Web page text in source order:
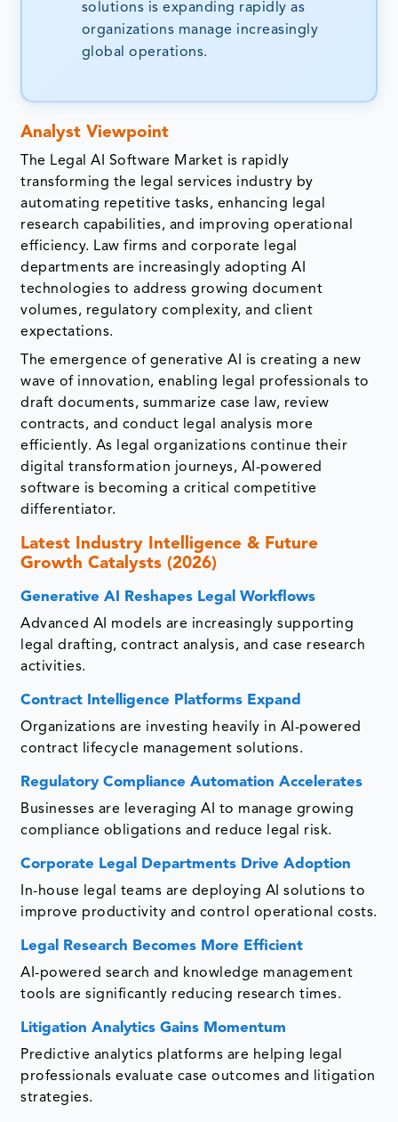
solutions is expanding rapidly as
organizations manage increasingly
global operations.
Analyst Viewpoint
The Legal AI Software Market is rapidly
transforming the legal services industry by
automating repetitive tasks, enhancing legal
research capabilities, and improving operational
efficiency. Law firms and corporate legal
departments are increasingly adopting AI
technologies to address growing document
volumes, regulatory complexity, and client
expectations.
The emergence of generative AI is creating a new
wave of innovation, enabling legal professionals to
draft documents, summarize case law, review
contracts, and conduct legal analysis more
efficiently. As legal organizations continue their
digital transformation journeys, AI-powered
software is becoming a critical competitive
differentiator.
Latest Industry Intelligence & Future
Growth Catalysts (2026)
Generative AI Reshapes Legal Workflows
Advanced AI models are increasingly supporting
legal drafting, contract analysis, and case research
activities.
Contract Intelligence Platforms Expand
Organizations are investing heavily in AI-powered
contract lifecycle management solutions.
Regulatory Compliance Automation Accelerates
Businesses are leveraging AI to manage growing
compliance obligations and reduce legal risk.
Corporate Legal Departments Drive Adoption
In-house legal teams are deploying AI solutions to
improve productivity and control operational costs.
Legal Research Becomes More Efficient
AI-powered search and knowledge management
tools are significantly reducing research times.
Litigation Analytics Gains Momentum
Predictive analytics platforms are helping legal
professionals evaluate case outcomes and litigation
strategies.